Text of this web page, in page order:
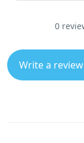
0
Write a review